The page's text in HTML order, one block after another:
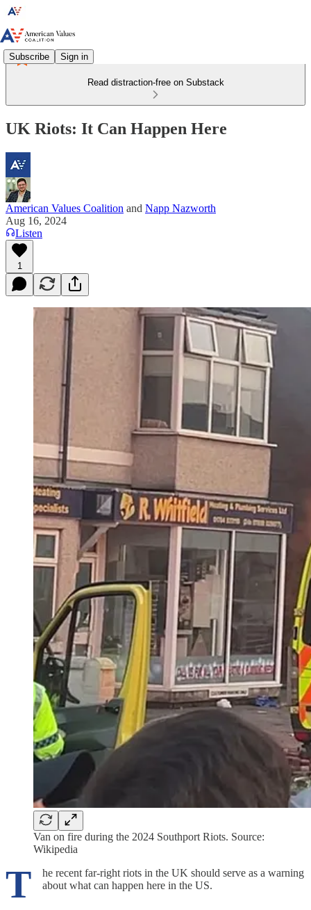
Subscribe Sign in
Read distraction-free on Substack
UK Riots: It Can Happen Here
American Values Coalition and Napp Nazworth
Aug 16, 2024
Listen
1
Van on fire during the 2024 Southport Riots. Source:
Wikipedia
T
he recent far-right riots in the UK should serve as a warning
about what can happen here in the US.